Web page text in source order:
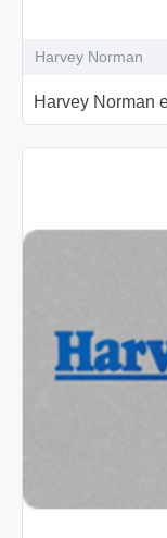
Harvey Norman
Harvey Norman